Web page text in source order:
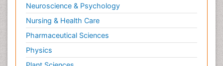
Neuroscience & Psychology
Nursing & Health Care
Pharmaceutical Sciences
Physics